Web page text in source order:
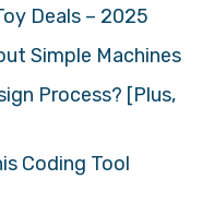
Deals – 2025
Simple Machines
Process? [Plus,
Coding Tool